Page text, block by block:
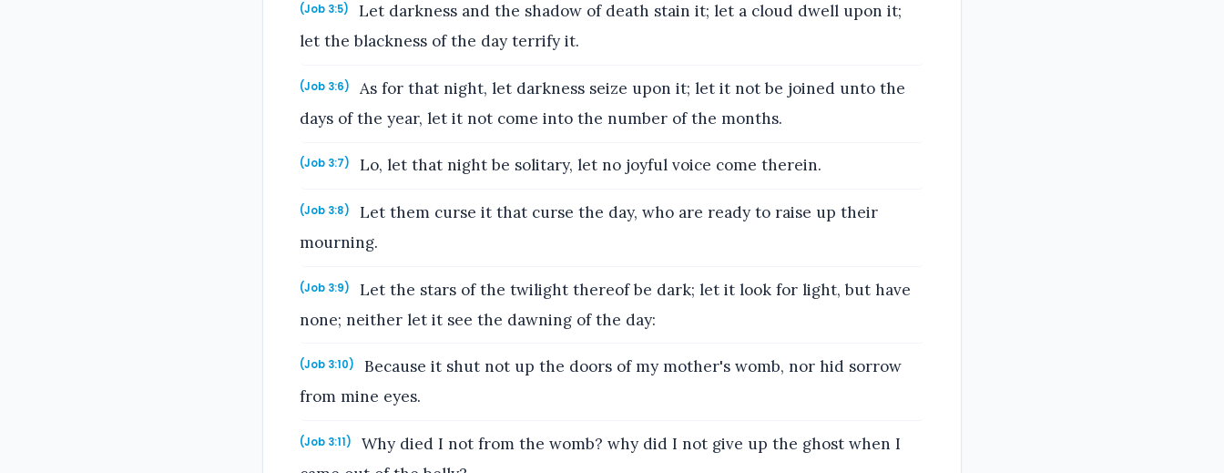
(Job 3:5)
Let darkness and the shadow of death stain it; let a cloud dwell upon it;
let the blackness of the day terrify it.
(Job 3:6)
As for that night, let darkness seize upon it; let it not be joined unto the
days of the year, let it not come into the number of the months.
(Job 3:7) Lo, let that night be solitary, let no joyful voice come therein.
(Job 3:8)
Let them curse it that curse the day, who are ready to raise up their
mourning.
(Job 3:9)
Let the stars of the twilight thereof be dark; let it look for light, but have
none; neither let it see the dawning of the day:
(Job 3:10)
Because it shut not up the doors of my mother's womb, nor hid sorrow
from mine eyes.
(Job 3:11)
Why died I not from the womb? why did I not give up the ghost when I